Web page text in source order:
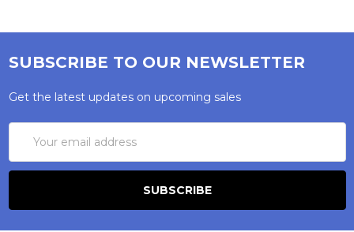
SUBSCRIBE TO OUR NEWSLETTER
Get the latest updates on upcoming sales
Address